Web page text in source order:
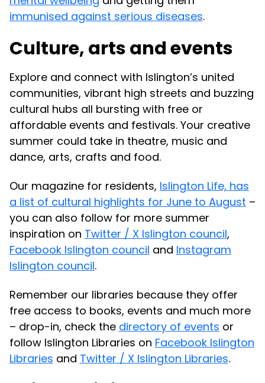
immunised against serious diseases.
Culture, arts and events
Explore and connect with Islington’s united
communities, vibrant high streets and buzzing
cultural hubs all bursting with free or
affordable events and festivals. Your creative
summer could take in theatre, music and
dance, arts, crafts and food.
Our magazine for residents, Islington Life, has
a list of cultural highlights for June to August –
you can also follow for more summer
inspiration on Twitter / X Islington council,
Facebook Islington council and Instagram
Islington council.
Remember our libraries because they offer
free access to books, events and much more
– drop-in, check the directory of events or
follow Islington Libraries on Facebook Islington
Libraries and Twitter / X Islington Libraries.